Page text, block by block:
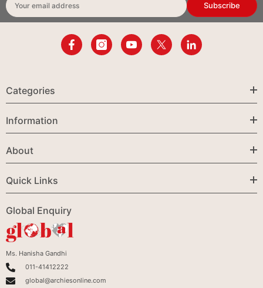
Your email address Subscribe
Categories
Information
About
Quick Links
Global Enquiry
Ms. Hanisha Gandhi
011-41412222
global@archiesonline.com